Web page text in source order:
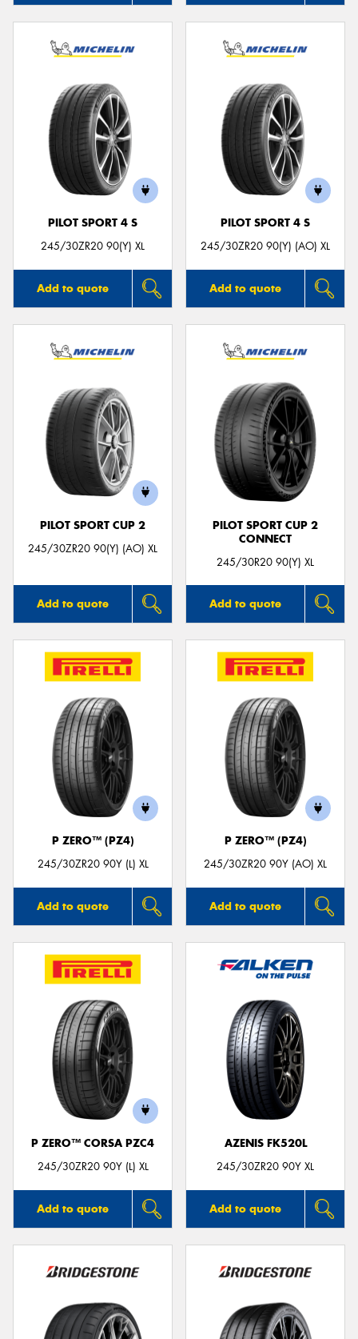
PILOT SPORT 4 S
245/30ZR20 90(Y) XL
Add to quote
PILOT SPORT 4 S
245/30ZR20 90(Y) (AO) XL
Add to quote
PILOT SPORT CUP 2
245/30ZR20 90(Y) (AO) XL
Add to quote
PILOT SPORT CUP 2
CONNECT
245/30R20 90(Y) XL
Add to quote
P ZERO™ (PZ4)
245/30ZR20 90Y (L) XL
Add to quote
P ZERO™ (PZ4)
245/30ZR20 90Y (AO) XL
Add to quote
P ZERO™ CORSA PZC4
245/30ZR20 90Y (L) XL
Add to quote
AZENIS FK520L
245/30ZR20 90Y XL
Add to quote